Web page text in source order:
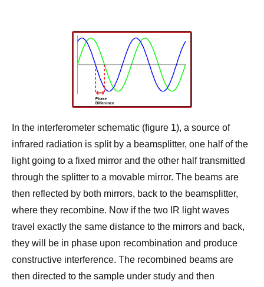
In the interferometer schematic (figure 1), a source of
infrared radiation is split by a beamsplitter, one half of the
light going to a fixed mirror and the other half transmitted
through the splitter to a movable mirror. The beams are
then reflected by both mirrors, back to the beamsplitter,
where they recombine. Now if the two IR light waves
travel exactly the same distance to the mirrors and back,
they will be in phase upon recombination and produce
constructive interference. The recombined beams are
then directed to the sample under study and then